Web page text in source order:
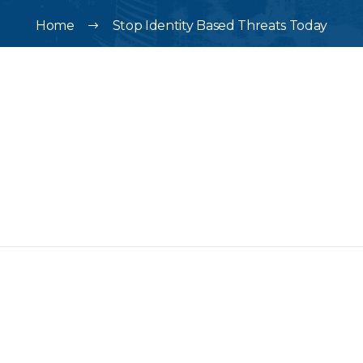
Home Stop Identity Based Threats Today